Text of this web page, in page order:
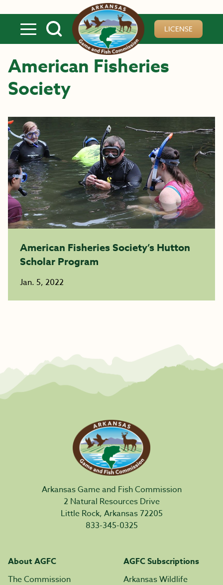
LICENSE
American Fisheries
Society
American Fisheries Society’s Hutton
Scholar Program
Jan. 5, 2022
Arkansas Game and Fish Commission
2 Natural Resources Drive
Little Rock, Arkansas 72205
833-345-0325
About AGFC
The Commission
AGFC Subscriptions
Arkansas Wildlife